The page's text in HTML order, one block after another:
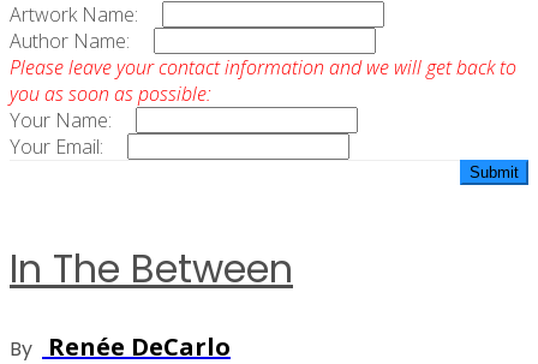
Artwork Name:
Author Name:
Please leave your contact information and we will get back to
you as soon as possible:
Your Name:
Your Email:
In The Between
By Renée DeCarlo